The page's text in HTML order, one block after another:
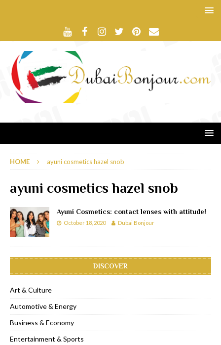
HOME ayuni cosmetics hazel snob
ayuni cosmetics hazel snob
Ayuni Cosmetics: contact lenses with attitude!
October 18, 2020 Dubai Bonjour
DISCOVER
Art & Culture
Automotive & Energy
Business & Economy
Entertainment & Sports